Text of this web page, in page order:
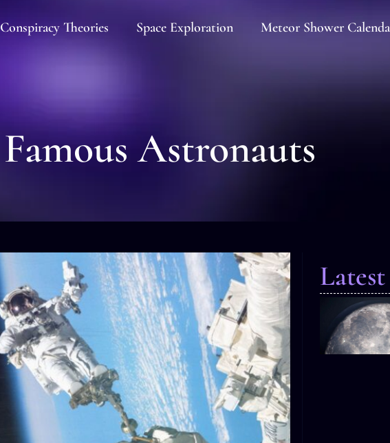
Conspiracy Theories Space Exploration Meteor Shower
Famous Astronauts
Latest